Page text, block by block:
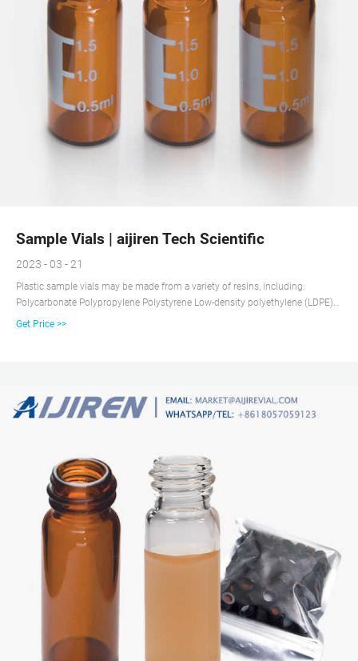
Sample Vials | aijiren Tech Scientific
2023 - 03 - 21
Plastic sample vials may be made from a variety of resins, including:
Polycarbonate Polypropylene Polystyrene Low-density polyethylene (LDPE)
High-density polyethylene (HDPE) Glass sample vials may be clear or amber-
Get Price >>